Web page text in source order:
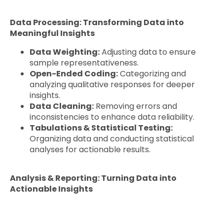
Data Processing: Transforming Data into
Meaningful Insights
Data Weighting:Adjusting data to ensure
sample representativeness.
Open-Ended Coding:Categorizing and
analyzing qualitative responses for deeper
insights.
Data Cleaning: Removing errors and
inconsistencies to enhance data reliability.
Tabulations & Statistical Testing:
Organizing data and conducting statistical
analyses for actionable results.
Analysis & Reporting: Turning Data into
Actionable Insights